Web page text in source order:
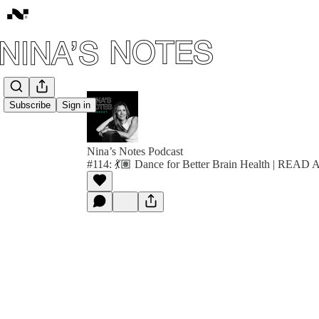
Subscribe Sign in
Nina’s Notes Podcast
#114: 💃🏽 Dance for Better Brain Health | READ